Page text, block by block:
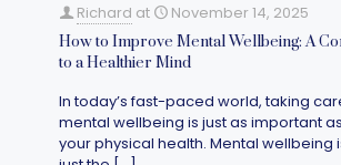
Richard at November 14, 2025
How to Improve Mental Wellbeing: A
to a Healthier Mind
In today’s fast-paced world, taking
mental wellbeing is just as important
your physical health. Mental wellbeing